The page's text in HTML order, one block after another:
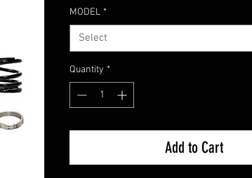
MODEL *
Select
Quantity *
Add to Cart